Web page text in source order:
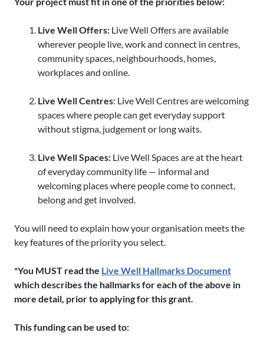
Live Well Offers: Live Well Offers are available
wherever people live, work and connect in centres,
community spaces, neighbourhoods, homes,
workplaces and online.
Live Well Centres: Live Well Centres are welcoming
spaces where people can get everyday support
without stigma, judgement or long waits.
Live Well Spaces: Live Well Spaces are at the heart
of everyday community life — informal and
welcoming places where people come to connect,
belong and get involved.
You will need to explain how your organisation meets the
key features of the priority you select.
*You MUST read the Live Well Hallmarks Document
which describes the hallmarks for each of the above in
more detail, prior to applying for this grant.
This funding can be used to: